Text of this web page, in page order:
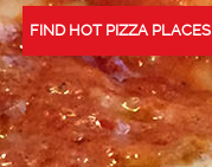
FIND HOT PIZZA PLACES